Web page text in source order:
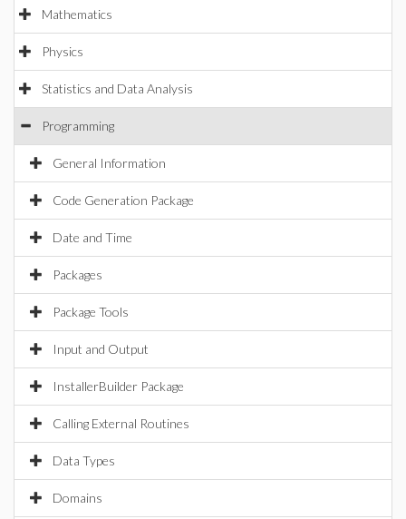
Mathematics
Physics
Statistics and Data Analysis
Programming
General Information
Code Generation Package
Date and Time
Packages
Package Tools
Input and Output
InstallerBuilder Package
Calling External Routines
Data Types
Domains